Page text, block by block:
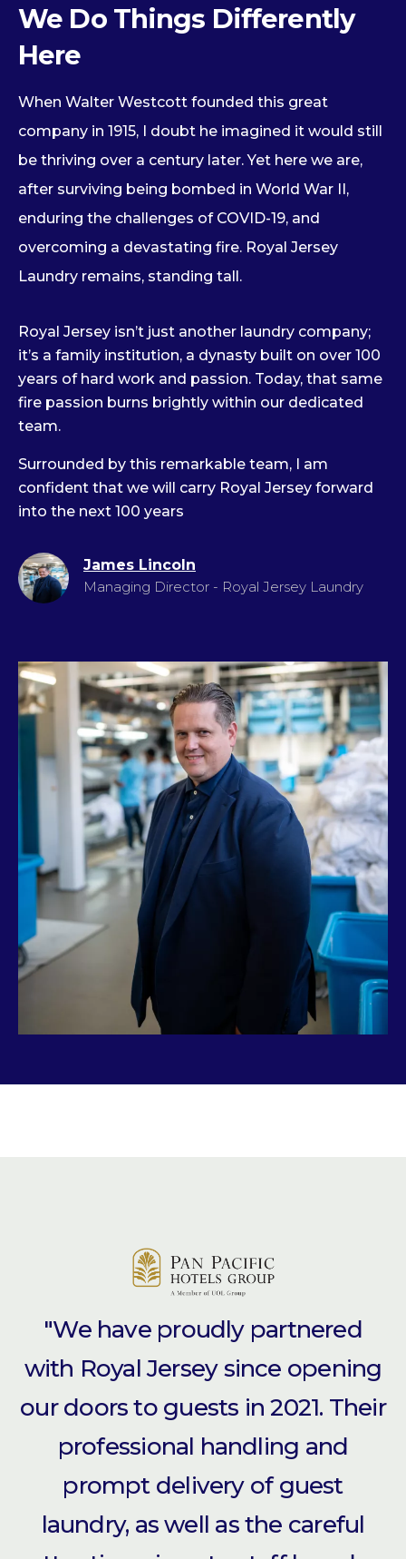
We Do Things Differently
Here
When Walter Westcott founded this great
company in 1915, I doubt he imagined it would still
be thriving over a century later. Yet here we are,
after surviving being bombed in World War II,
enduring the challenges of COVID-19, and
overcoming a devastating fire. Royal Jersey
Laundry remains, standing tall.
Royal Jersey isn’t just another laundry company;
it’s a family institution, a dynasty built on over 100
years of hard work and passion. Today, that same
fire passion burns brightly within our dedicated
team.
Surrounded by this remarkable team, I am
confident that we will carry Royal Jersey forward
into the next 100 years
James Lincoln
Managing Director - Royal Jersey Laundry
"We have proudly partnered
with Royal Jersey since opening
our doors to guests in 2021. Their
professional handling and
prompt delivery of guest
laundry, as well as the careful